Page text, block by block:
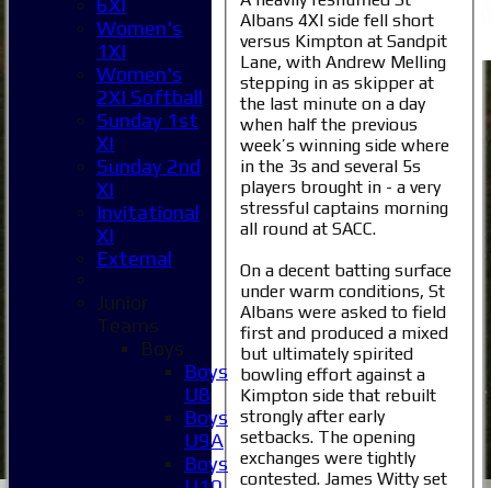
Albans 4XI side fell short
versus Kimpton at Sandpit
Lane, with Andrew Melling
stepping in as skipper at
the last minute on a day
when half the previous
week’s winning side where
in the 3s and several 5s
players brought in - a very
stressful captains morning
all round at SACC.
On a decent batting surface
under warm conditions, St
Albans were asked to field
first and produced a mixed
but ultimately spirited
bowling effort against a
Kimpton side that rebuilt
strongly after early
setbacks. The opening
exchanges were tightly
contested. James Witty set
6XI
Women's
1XI
Women's
2XI Softball
Sunday 1st
XI
Sunday 2nd
XI
Invitational
XI
External
Junior
Teams
Boys
Boys
U8
Boys
U9A
Boys